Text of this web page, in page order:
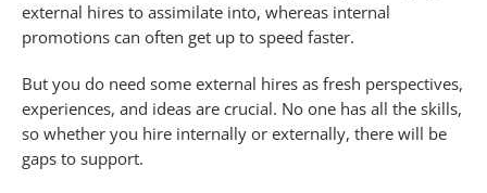
external hires to assimilate into, whereas internal
promotions can often get up to speed faster.
But you do need some external hires as fresh perspectives,
experiences, and ideas are crucial. No one has all the skills,
so whether you hire internally or externally, there will be
gaps to support.